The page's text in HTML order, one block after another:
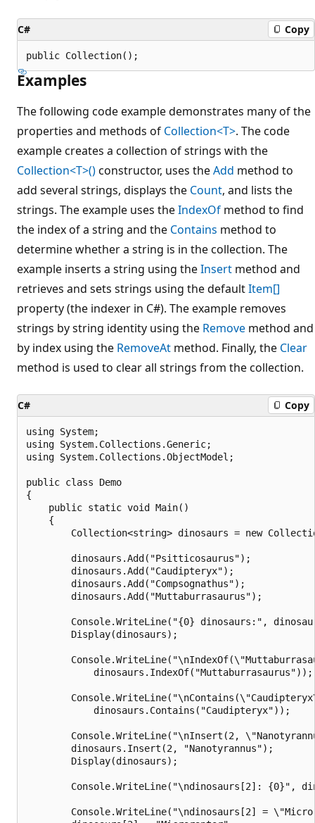
C# Copy
public Collection();
Examples
The following code example demonstrates many of the
properties and methods of Collection<T>. The code
example creates a collection of strings with the
Collection<T>()constructor, uses theAdd method to
add several strings, displays the Count, and lists the
strings. The example uses theIndexOf method to find
the index of a string and the Contains method to
determine whether a string is in the collection. The
example inserts a string using theInsert method and
retrieves and sets strings using the defaultItem[]
property (the indexer in C#). The example removes
strings by string identity using the Remove method and
by index using the RemoveAt method. Finally, the Clear
method is used to clear all strings from the collection.
C# Copy
using System;
using System.Collections.Generic;
using System.Collections.ObjectModel;
public class Demo
{
    public static void Main()
    {
Collection<string> dinosaurs = new
        dinosaurs.Add("Psitticosaurus");
        dinosaurs.Add("Caudipteryx");
        dinosaurs.Add("Compsognathus");
        dinosaurs.Add("Muttaburrasaurus");
Console.WriteLine("{0} dinosaurs:",
        Display(dinosaurs);
            dinosaurs.IndexOf("Muttaburrasaurus"));
            dinosaurs.Contains("Caudipteryx"));
Console.WriteLine("\nInsert(2,
        dinosaurs.Insert(2, "Nanotyrannus");
        Display(dinosaurs);
Console.WriteLine("\ndinosaurs[2]: {0}",
Console.WriteLine("\ndinosaurs[2] =